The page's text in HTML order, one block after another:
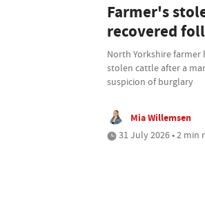
Farmer's
recovered
North Yorkshire
stolen cattle after a
suspicion of burglary
Mia Willemsen
31 July 2026 • 2 min